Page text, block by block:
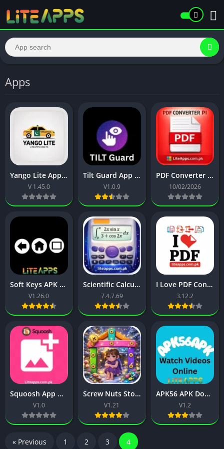
Apps
Yango Lite App Download | Book Taxi in Pakistan with Fair Prices
V 1.45.0
Tilt Guard App Download Latest APK | Hide Your Android Screen
V1.0.9
PDF Converter PI App | Easily Convert JPG PNG or Webp to PDF
10/02/2026
Soft Keys APK Download Free | Back Buttons for Android in 2026
V1.26.0
Scientific Calculator Plus 991 Download Lightweight Offline App
7.4.7.69
I Love PDF Converter App | Smart Tool for Image & PDF Editing
3.12.2
Squoosh App Download APK Free For Android Latest Version 2026
V1.0
Screw Nuts Story Game Download APK For Android in 2026
V1.21
APK56 APK Download App And Watch Trending Viral Videos 2026
V1.2
« Previous 1 2 3 4